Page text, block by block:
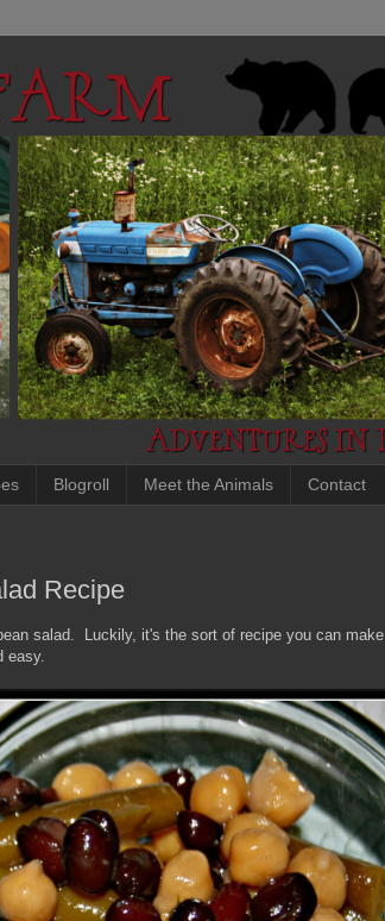
Blogroll Meet the Animals Contact
Recipe
salad. Luckily, it's the sort of recipe you can make
easy.